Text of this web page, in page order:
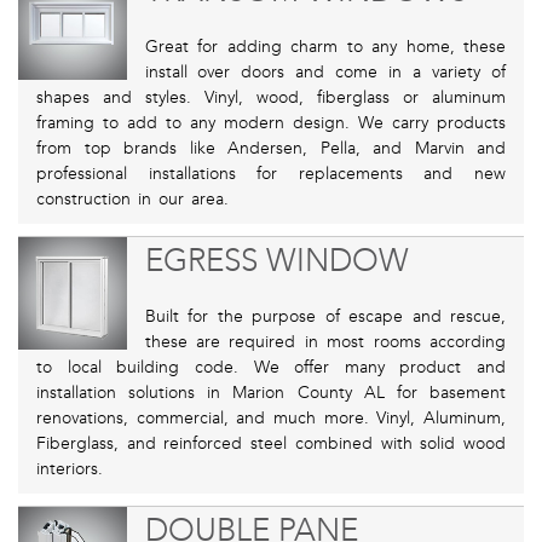
Great for adding charm to any home, these
install over doors and come in a variety of
shapes and styles. Vinyl, wood, fiberglass or aluminum
framing to add to any modern design. We carry products
from top brands like Andersen, Pella, and Marvin and
professional installations for replacements and new
construction in our area.
EGRESS WINDOW
Built for the purpose of escape and rescue,
these are required in most rooms according
to local building code. We offer many product and
installation solutions in Marion County AL for basement
renovations, commercial, and much more. Vinyl, Aluminum,
Fiberglass, and reinforced steel combined with solid wood
interiors.
DOUBLE PANE